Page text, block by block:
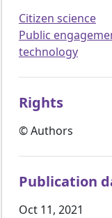
Citizen science
Public
technology
Rights
© Authors
Publication
Oct 11, 2021